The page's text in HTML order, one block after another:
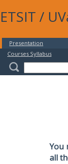
ETSIT /
Presentation
Courses Syllabus
You
all